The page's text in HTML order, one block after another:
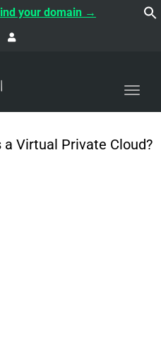
your domain →
a Virtual Private Cloud?